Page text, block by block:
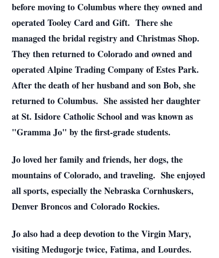
before moving to Columbus where they owned and
operated Tooley Card and Gift. There she
managed the bridal registry and Christmas Shop.
They then returned to Colorado and owned and
operated Alpine Trading Company of Estes Park.
After the death of her husband and son Bob, she
returned to Columbus. She assisted her daughter
at St. Isidore Catholic School and was known as
"Gramma Jo" by the first-grade students.
Jo loved her family and friends, her dogs, the
mountains of Colorado, and traveling. She enjoyed
all sports, especially the Nebraska Cornhuskers,
Denver Broncos and Colorado Rockies.
Jo also had a deep devotion to the Virgin Mary,
visiting Medugorje twice, Fatima, and Lourdes.